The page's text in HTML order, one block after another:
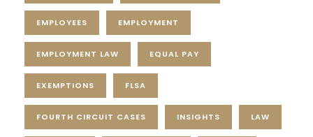
EMPLOYEES EMPLOYMENT
EMPLOYMENT LAW EQUAL PAY
EXEMPTIONS FLSA
FOURTH CIRCUIT CASES INSIGHTS LAW